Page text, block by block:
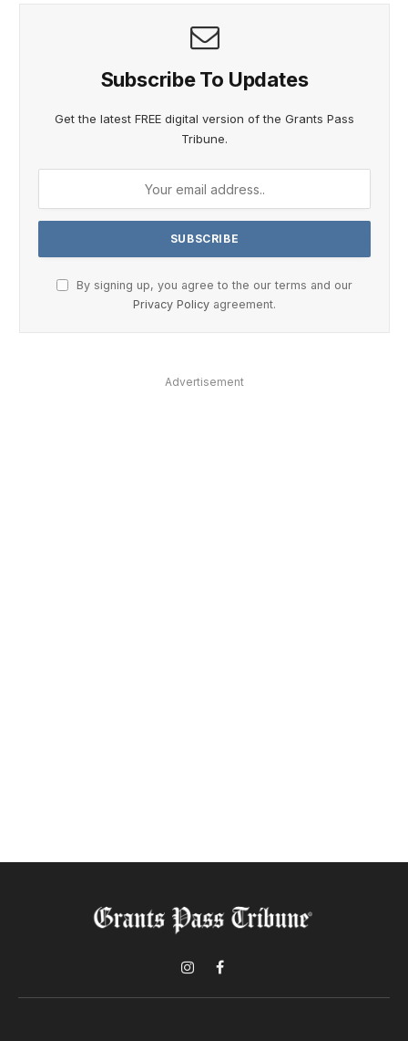
Subscribe To Updates
Get the latest FREE digital version of the Grants Pass
Tribune.
By signing up, you agree to the our terms and our
Privacy Policy agreement.
Advertisement
InstagramFacebook